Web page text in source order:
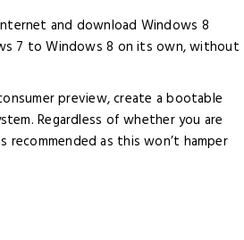
and download Windows 8
7 to Windows 8 on its own, without
preview, create a bootable
Regardless of whether you are
as this won’t hamper